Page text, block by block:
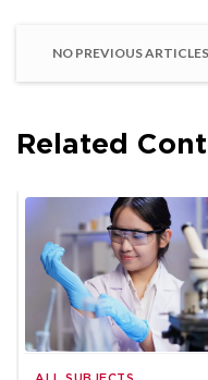
NO PREVIOUS ARTICLES
Related